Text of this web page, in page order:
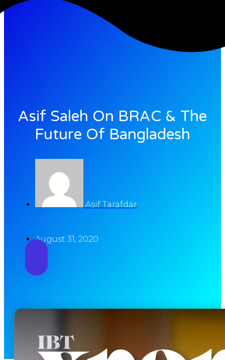
Asif Saleh On BRAC & The
Future Of Bangladesh
Asif Tarafdar
August 31, 2020